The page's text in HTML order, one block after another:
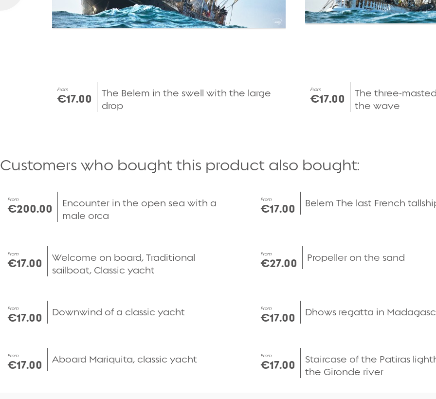
From
€17.00
The Belem in the swell with the large
drop
From
€17.00
The three-
the wave
Customers who bought this product also bought:
From
€200.00
Encounter in the open sea with a
male orca
From
€17.00 Belem The last French
From
€17.00
Welcome on board, Traditional
sailboat, Classic yacht
From
€27.00 Propeller on the sand
From
€17.00 Downwind of a classic yacht From
€17.00 Dhows regatta in
From
€17.00 Aboard Mariquita, classic yacht From
€17.00
Staircase of the Patiras
the Gironde river